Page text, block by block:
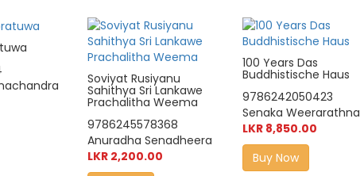
Soviyat Rusiyanu
Sahithya Sri Lankawe
Prachalitha Weema
9786245578368
Anuradha Senadheera
LKR 2,200.00
100 Years Das
Buddhistische Haus
9786242050423
Senaka Weerarathna
LKR 8,850.00
Buy Now